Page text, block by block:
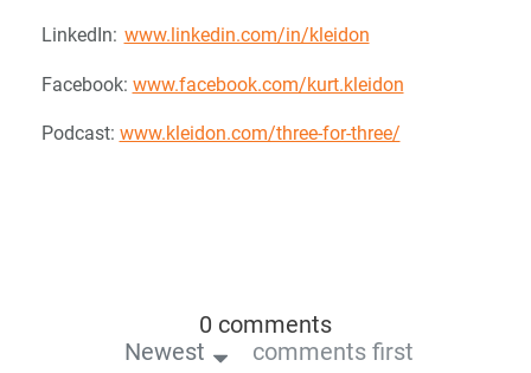
LinkedIn: www.linkedin.com/in/kleidon
Facebook: www.facebook.com/kurt.kleidon
Podcast: www.kleidon.com/three-for-three/
0 comments
Newest
comments first